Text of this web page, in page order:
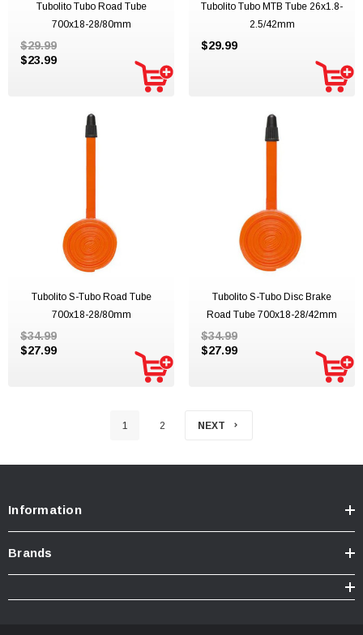
Tubolito Tubo Road Tube
700x18-28/80mm
$29.99
$23.99
Tubolito Tubo MTB Tube 26x1.8-
2.5/42mm
$29.99
Tubolito S-Tubo Road Tube
700x18-28/80mm
$34.99
$27.99
Tubolito S-Tubo Disc Brake
Road Tube 700x18-28/42mm
$34.99
$27.99
1 2 NEXT
Information
Brands